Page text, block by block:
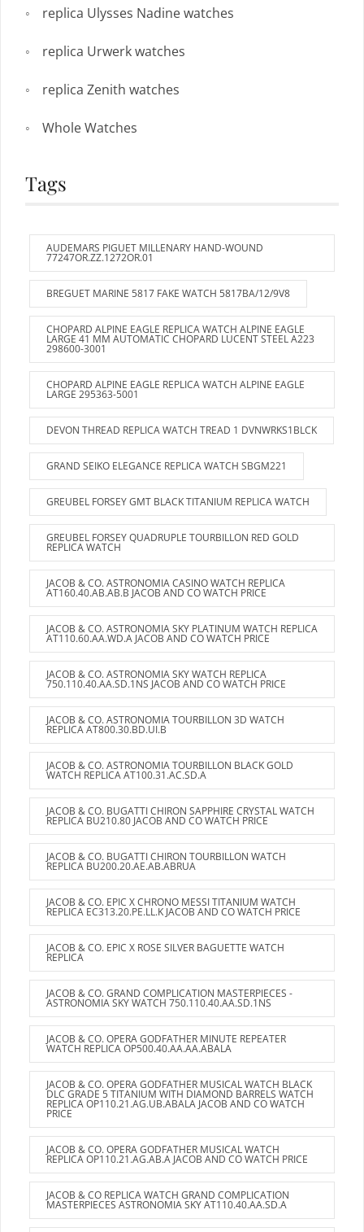
replica Ulysses Nadine watches
replica Urwerk watches
replica Zenith watches
Whole Watches
Tags
AUDEMARS PIGUET MILLENARY HAND-WOUND
77247OR.ZZ.1272OR.01
BREGUET MARINE 5817 FAKE WATCH 5817BA/12/9V8
CHOPARD ALPINE EAGLE REPLICA WATCH ALPINE EAGLE
LARGE 41 MM AUTOMATIC CHOPARD LUCENT STEEL A223
298600-3001
CHOPARD ALPINE EAGLE REPLICA WATCH ALPINE EAGLE
LARGE 295363-5001
DEVON THREAD REPLICA WATCH TREAD 1 DVNWRKS1BLCK
GRAND SEIKO ELEGANCE REPLICA WATCH SBGM221
GREUBEL FORSEY GMT BLACK TITANIUM REPLICA WATCH
GREUBEL FORSEY QUADRUPLE TOURBILLON RED GOLD
REPLICA WATCH
JACOB & CO. ASTRONOMIA CASINO WATCH REPLICA
AT160.40.AB.AB.B JACOB AND CO WATCH PRICE
JACOB & CO. ASTRONOMIA SKY PLATINUM WATCH REPLICA
AT110.60.AA.WD.A JACOB AND CO WATCH PRICE
JACOB & CO. ASTRONOMIA SKY WATCH REPLICA
750.110.40.AA.SD.1NS JACOB AND CO WATCH PRICE
JACOB & CO. ASTRONOMIA TOURBILLON 3D WATCH
REPLICA AT800.30.BD.UI.B
JACOB & CO. ASTRONOMIA TOURBILLON BLACK GOLD
WATCH REPLICA AT100.31.AC.SD.A
JACOB & CO. BUGATTI CHIRON SAPPHIRE CRYSTAL WATCH
REPLICA BU210.80 JACOB AND CO WATCH PRICE
JACOB & CO. BUGATTI CHIRON TOURBILLON WATCH
REPLICA BU200.20.AE.AB.ABRUA
JACOB & CO. EPIC X CHRONO MESSI TITANIUM WATCH
REPLICA EC313.20.PE.LL.K JACOB AND CO WATCH PRICE
JACOB & CO. EPIC X ROSE SILVER BAGUETTE WATCH
REPLICA
JACOB & CO. GRAND COMPLICATION MASTERPIECES -
ASTRONOMIA SKY WATCH 750.110.40.AA.SD.1NS
JACOB & CO. OPERA GODFATHER MINUTE REPEATER
WATCH REPLICA OP500.40.AA.AA.ABALA
JACOB & CO. OPERA GODFATHER MUSICAL WATCH BLACK
DLC GRADE 5 TITANIUM WITH DIAMOND BARRELS WATCH
REPLICA OP110.21.AG.UB.ABALA JACOB AND CO WATCH
PRICE
JACOB & CO. OPERA GODFATHER MUSICAL WATCH
REPLICA OP110.21.AG.AB.A JACOB AND CO WATCH PRICE
JACOB & CO REPLICA WATCH GRAND COMPLICATION
MASTERPIECES ASTRONOMIA SKY AT110.40.AA.SD.A